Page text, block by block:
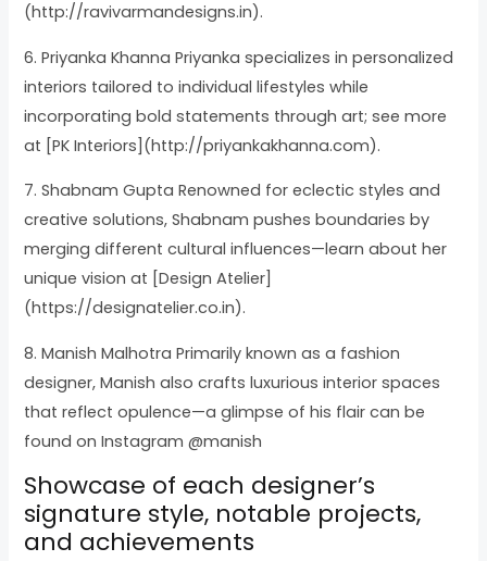
(http://ravivarmandesigns.in).
6. Priyanka Khanna Priyanka specializes in personalized
interiors tailored to individual lifestyles while
incorporating bold statements through art; see more
at [PK Interiors](http://priyankakhanna.com).
7. Shabnam Gupta Renowned for eclectic styles and
creative solutions, Shabnam pushes boundaries by
merging different cultural influences—learn about her
unique vision at [Design Atelier]
(https://designatelier.co.in).
8. Manish Malhotra Primarily known as a fashion
designer, Manish also crafts luxurious interior spaces
that reflect opulence—a glimpse of his flair can be
found on Instagram @manish
Showcase of each designer’s
signature style, notable projects,
and achievements